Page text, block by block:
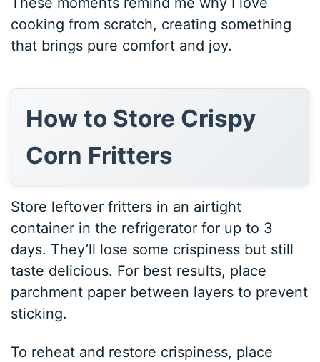
cooking from scratch, creating something
that brings pure comfort and joy.
How to Store Crispy
Corn Fritters
Store leftover fritters in an airtight
container in the refrigerator for up to 3
days. They’ll lose some crispiness but still
taste delicious. For best results, place
parchment paper between layers to prevent
sticking.
To reheat and restore crispiness, place